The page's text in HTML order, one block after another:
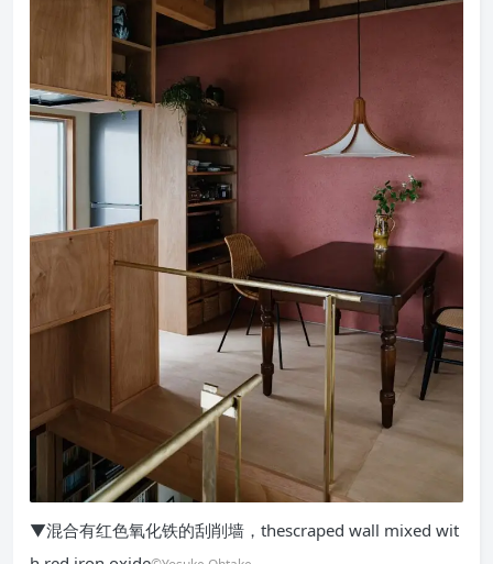
▼混合有红色氧化铁的刮削墙，thescraped wall mixed wit